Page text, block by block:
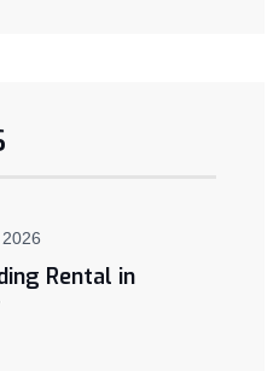
Rental in